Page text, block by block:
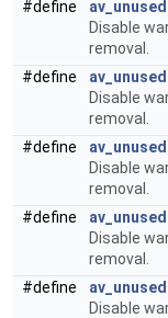
#define
av_unused
Disable
removal.
#define
av_unused
Disable
removal.
#define
av_unused
Disable
removal.
#define
av_unused
Disable
removal.
#define
av_unused
Disable